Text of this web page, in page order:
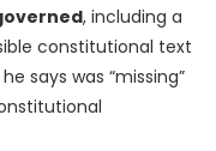
, including a
constitutional text
says was “missing”